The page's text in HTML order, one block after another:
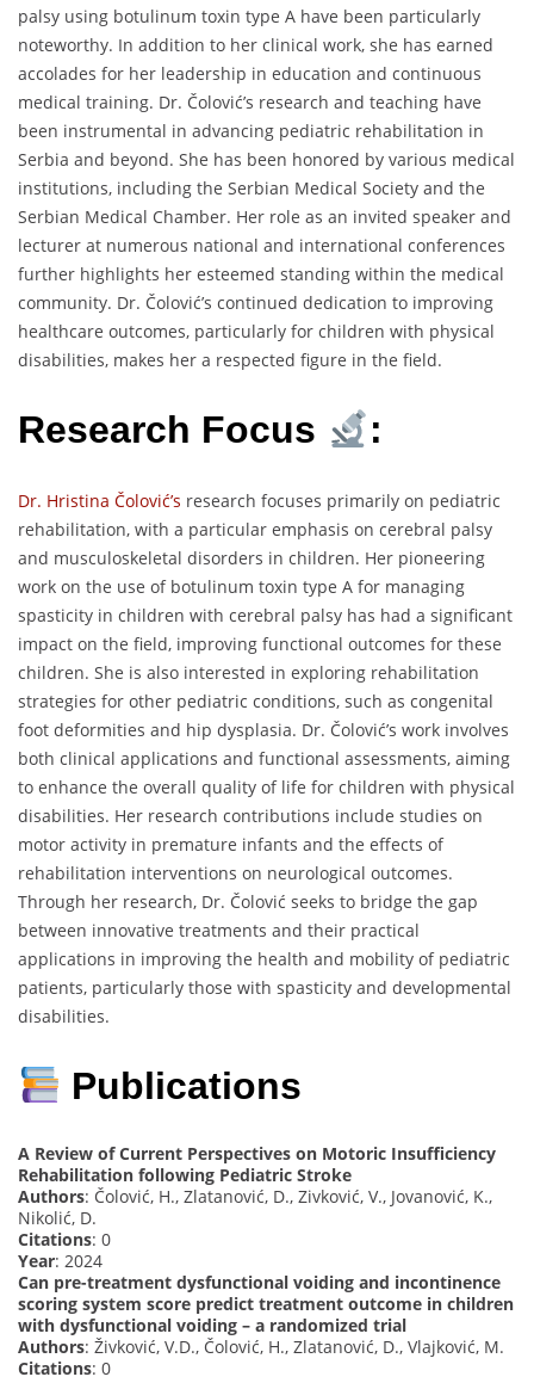
palsy using botulinum toxin type A have been particularly
noteworthy. In addition to her clinical work, she has earned
accolades for her leadership in education and continuous
medical training. Dr. Čolović’s research and teaching have
been instrumental in advancing pediatric rehabilitation in
Serbia and beyond. She has been honored by various medical
institutions, including the Serbian Medical Society and the
Serbian Medical Chamber. Her role as an invited speaker and
lecturer at numerous national and international conferences
further highlights her esteemed standing within the medical
community. Dr. Čolović’s continued dedication to improving
healthcare outcomes, particularly for children with physical
disabilities, makes her a respected figure in the field.
Research Focus :
Dr. Hristina Čolović’s research focuses primarily on pediatric
rehabilitation, with a particular emphasis on cerebral palsy
and musculoskeletal disorders in children. Her pioneering
work on the use of botulinum toxin type A for managing
spasticity in children with cerebral palsy has had a significant
impact on the field, improving functional outcomes for these
children. She is also interested in exploring rehabilitation
strategies for other pediatric conditions, such as congenital
foot deformities and hip dysplasia. Dr. Čolović’s work involves
both clinical applications and functional assessments, aiming
to enhance the overall quality of life for children with physical
disabilities. Her research contributions include studies on
motor activity in premature infants and the effects of
rehabilitation interventions on neurological outcomes.
Through her research, Dr. Čolović seeks to bridge the gap
between innovative treatments and their practical
applications in improving the health and mobility of pediatric
patients, particularly those with spasticity and developmental
disabilities.
Publications
A Review of Current Perspectives on Motoric Insufficiency
Rehabilitation following Pediatric Stroke
Authors: Čolović, H., Zlatanović, D., Zivković, V., Jovanović, K.,
Nikolić, D.
Citations: 0
Year: 2024
Can pre-treatment dysfunctional voiding and incontinence
scoring system score predict treatment outcome in children
with dysfunctional voiding – a randomized trial
Authors: Živković, V.D., Čolović, H., Zlatanović, D., Vlajković, M.
Citations: 0